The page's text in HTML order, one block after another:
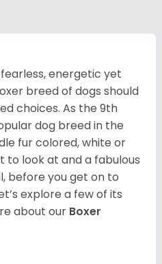
energetic yet
breed of dogs should
choices. As the 9th
dog breed in the
fur colored, white or
to look at and a fabulous
before you get on to
explore a few of its
about our Boxer